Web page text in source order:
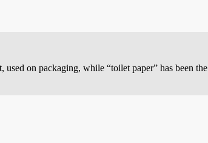
used on packaging, while “toilet paper” has been the